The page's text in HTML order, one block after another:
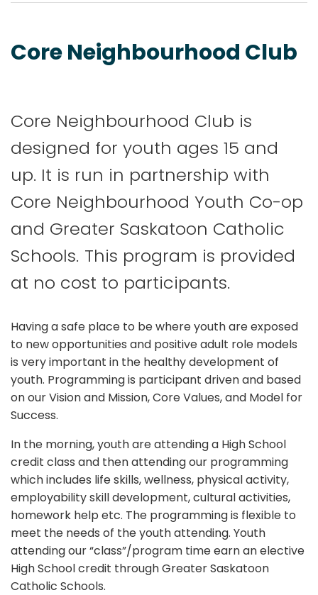
Core Neighbourhood Club
Core Neighbourhood Club is
designed for youth ages 15 and
up. It is run in partnership with
Core Neighbourhood Youth Co-op
and Greater Saskatoon Catholic
Schools. This program is provided
at no cost to participants.
Having a safe place to be where youth are exposed
to new opportunities and positive adult role models
is very important in the healthy development of
youth. Programming is participant driven and based
on our Vision and Mission, Core Values, and Model for
Success.
In the morning, youth are attending a High School
credit class and then attending our programming
which includes life skills, wellness, physical activity,
employability skill development, cultural activities,
homework help etc. The programming is flexible to
meet the needs of the youth attending. Youth
attending our “class”/program time earn an elective
High School credit through Greater Saskatoon
Catholic Schools.